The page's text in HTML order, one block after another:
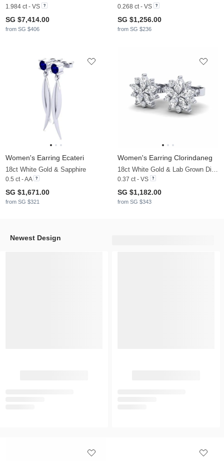
1.984 ct - VS
SG $7,414.00
from SG $406
0.268 ct - VS
SG $1,256.00
from SG $236
Women's Earring Ecateri
18ct White Gold & Sapphire
0.5 ct - AA
SG $1,671.00
from SG $321
Women's Earring Clorindaneg
18ct White Gold & Lab Grown Diamond
0.37 ct - VS
SG $1,182.00
from SG $343
Newest Design